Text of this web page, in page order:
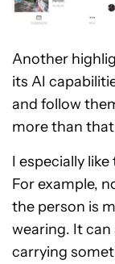
Another
its AI
and follow
more than
I especially
For example,
the person is
wearing. It
carrying